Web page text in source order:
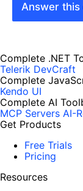
Answer this
Complete .NET
Telerik DevCraft
Complete
Kendo UI
Complete AI
MCP Servers AI-
Get Products
Free Trials
Pricing
Resources